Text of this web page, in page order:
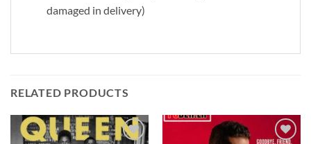
damaged in delivery)
RELATED PRODUCTS